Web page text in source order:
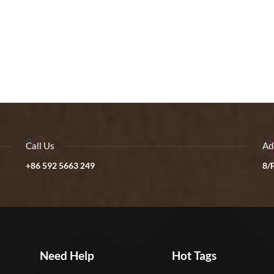
Call Us
+86 592 5663 249 8/
Need Help Hot Tags